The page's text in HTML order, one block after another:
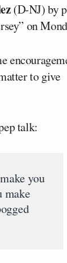
(D-NJ) by
on
to give
talk:
you
make